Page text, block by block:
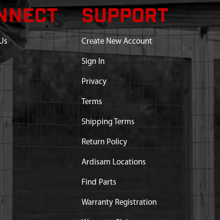
SUPPORT
Create New Account
Sign In
Privacy
Terms
Shipping Terms
Return Policy
Ardisam Locations
Find Parts
Warranty Registration